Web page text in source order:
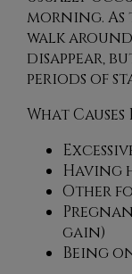
morning. As
walk
disappear,
periods of
What
Having
Other
gain)
Being